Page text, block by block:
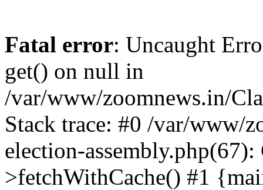
Fatal error: Uncaught
get() on null in
/var/www/zoomnews.in/
Stack trace: #0 /var/www/
election-
>fetchWithCache() #1